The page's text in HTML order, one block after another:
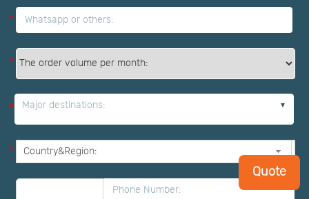
Quote
*
*
* Major destinations:
*